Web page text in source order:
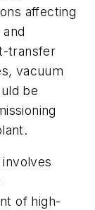
affecting
transfer
vacuum
be
of high-